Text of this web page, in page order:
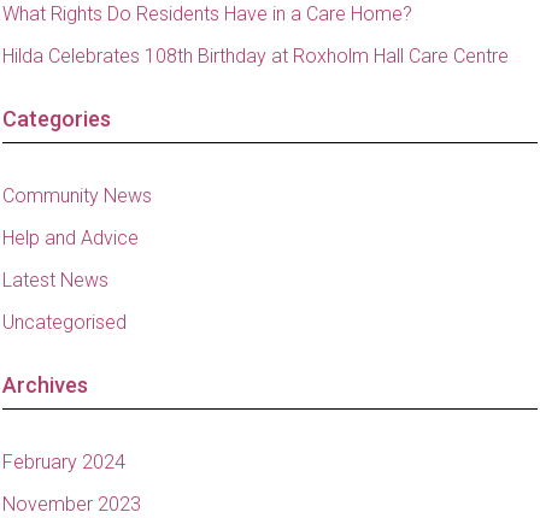
What Rights Do Residents Have in a Care Home?
Hilda Celebrates 108th Birthday at Roxholm Hall Care Centre
Categories
Community News
Help and Advice
Latest News
Uncategorised
Archives
February 2024
November 2023